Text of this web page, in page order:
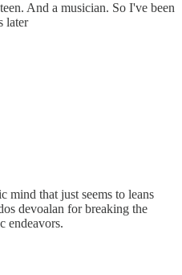
And a musician. So I've been
later
mind that just seems to leans
devoalan for breaking the
endeavors.